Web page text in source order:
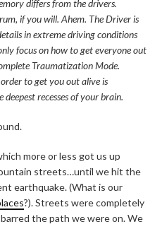
differs from the drivers.
if you will. Ahem. The Driver is
in extreme driving conditions
focus on how to get everyone out
Traumatization Mode.
to get you out alive is
recesses of your brain.
more or less got us up
streets…until we hit the
earthquake. (What is our
?). Streets were completely
the path we were on. We